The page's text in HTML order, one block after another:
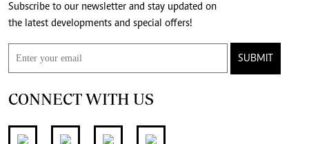
Subscribe to our newsletter and stay updated on
the latest developments and special offers!
SUBMIT
CONNECT WITH US